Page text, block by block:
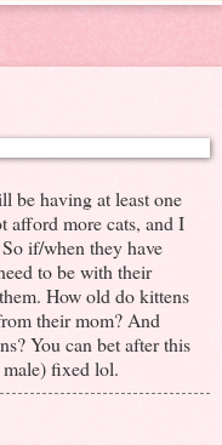
be having at least one
afford more cats, and I
if/when they have
to be with their
How old do kittens
their mom? And
You can bet after this
fixed lol.